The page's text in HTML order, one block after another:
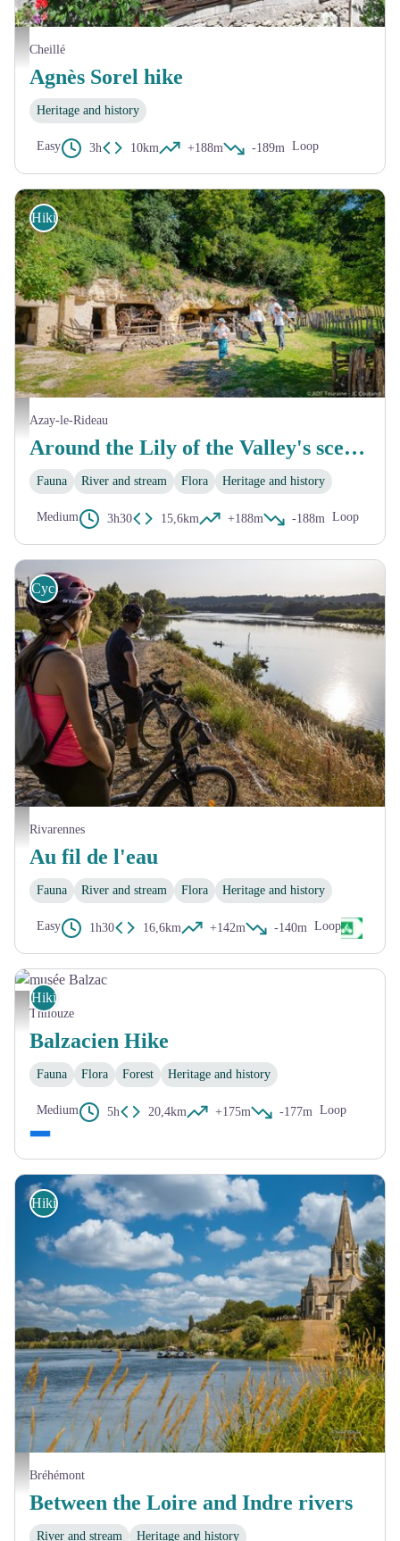
L'église de Cheillé et son chêne - Touraine Vallée de l'Indre
Cheillé
Agnès Sorel hike
Heritage and history
Easy 3h 10km +188m -189m Loop
Photo de la Vallée Troglodytique des Goupillières
Hiking
Azay-le-Rideau
Around the Lily of the Valley's scenery
Fauna River and stream Flora Heritage and history
Medium 3h30 15,6km +188m -188m Loop
Couché de soleil sur le port de Bréhémont - David Darrault
Cycling
Rivarennes
Au fil de l'eau
Fauna River and stream Flora Heritage and history
Easy 1h30 16,6km +142m -140m Loop
musée Balzac
Hiking
Thilouze
Balzacien Hike
Fauna Flora Forest Heritage and history
Medium 5h 20,4km +175m -177m Loop
Port de Bréhémont - Roland Mariau
Hiking
Bréhémont
Between the Loire and Indre rivers
River and stream Heritage and history